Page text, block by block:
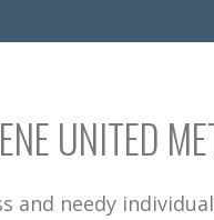
UNITED
and needy